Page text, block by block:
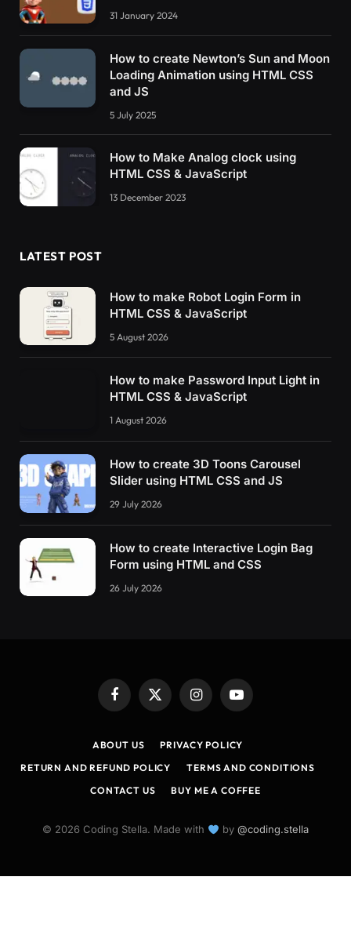
31 January 2024
How to create Newton’s Sun and Moon
Loading Animation using HTML CSS
and JS
5 July 2025
How to Make Analog clock using
HTML CSS & JavaScript
13 December 2023
LATEST POST
How to make Robot Login Form in
HTML CSS & JavaScript
5 August 2026
How to make Password Input Light in
HTML CSS & JavaScript
1 August 2026
How to create 3D Toons Carousel
Slider using HTML CSS and JS
29 July 2026
How to create Interactive Login Bag
Form using HTML and CSS
26 July 2026
Facebook
X
InstagramYouTube
ABOUT US
PRIVACY POLICY
RETURN AND REFUND POLICY
TERMS AND CONDITIONS
CONTACT US
BUY ME A COFFEE
© 2026 Coding Stella. Made with by @coding.stella